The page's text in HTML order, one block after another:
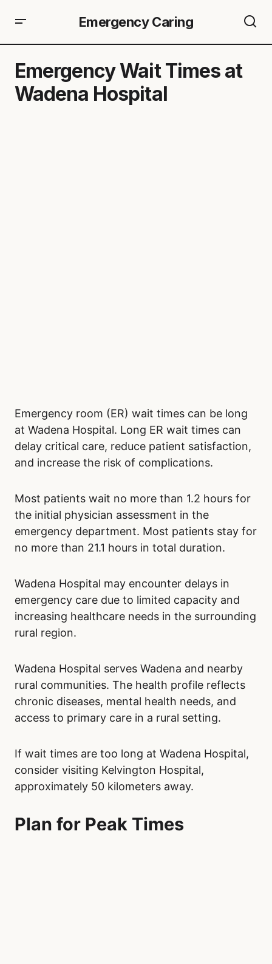
Emergency Caring
Emergency Wait Times at
Wadena Hospital
Emergency room (ER) wait times can be long
at Wadena Hospital. Long ER wait times can
delay critical care, reduce patient satisfaction,
and increase the risk of complications.
Most patients wait no more than 1.2 hours for
the initial physician assessment in the
emergency department. Most patients stay for
no more than 21.1 hours in total duration.
Wadena Hospital may encounter delays in
emergency care due to limited capacity and
increasing healthcare needs in the surrounding
rural region.
Wadena Hospital serves Wadena and nearby
rural communities. The health profile reflects
chronic diseases, mental health needs, and
access to primary care in a rural setting.
If wait times are too long at Wadena Hospital,
consider visiting Kelvington Hospital,
approximately 50 kilometers away.
Plan for Peak Times